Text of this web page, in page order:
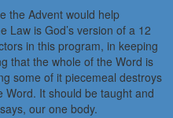
the Advent would help
Law is God’s version of a 12
in this program, in keeping
that the whole of the Word is
some of it piecemeal destroys
It should be taught and
our one body.